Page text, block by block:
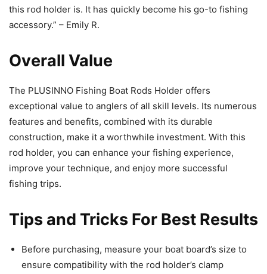
this rod holder is. It has quickly become his go-to fishing
accessory.” – Emily R.
Overall Value
The PLUSINNO Fishing Boat Rods Holder offers
exceptional value to anglers of all skill levels. Its numerous
features and benefits, combined with its durable
construction, make it a worthwhile investment. With this
rod holder, you can enhance your fishing experience,
improve your technique, and enjoy more successful
fishing trips.
Tips and Tricks For Best Results
Before purchasing, measure your boat board’s size to
ensure compatibility with the rod holder’s clamp